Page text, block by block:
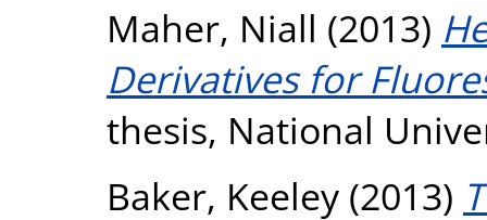
Maher, Niall (2013)
Derivatives for
thesis, National
Baker, Keeley (2013)